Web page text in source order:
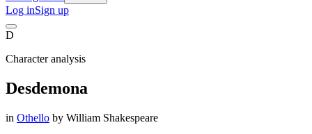
Log inSign up
D
Character analysis
Desdemona
in Othello by William Shakespeare